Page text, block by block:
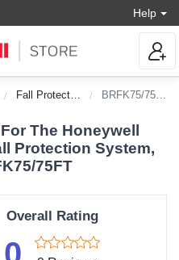
Help
Fall Protection BRFK75/75FT
The Honeywell
Protection System,
75FT
Overall Rating